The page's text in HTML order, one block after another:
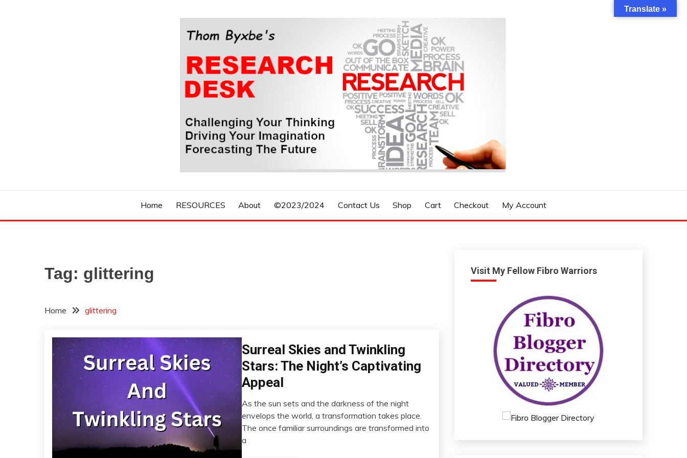
THOM BYXBE'S RESEARCH DESK
Home RESOURCES About ©2023/2024 Contact Us Shop Cart Checkout My Account
Tag: glittering
Home glittering
Energy
Gratitude
Health
Meditation
Mental
Health
Sleep
Surreal Skies and Twinkling
Stars: The Night’s Captivating
Appeal
February
14,
As the sun sets and the darkness of the night
envelops the world, a transformation takes place.
The once familiar surroundings are transformed into
a
Visit My Fellow Fibro Warriors
Translate »